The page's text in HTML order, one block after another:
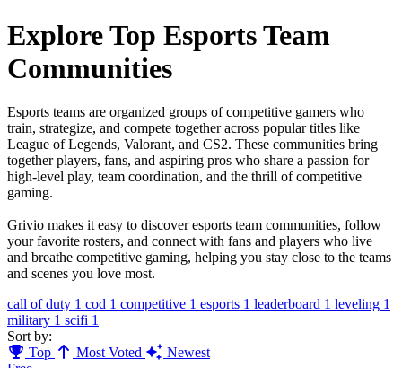
Explore Top Esports Team
Communities
Esports teams are organized groups of competitive gamers who
train, strategize, and compete together across popular titles like
League of Legends, Valorant, and CS2. These communities bring
together players, fans, and aspiring pros who share a passion for
high-level play, team coordination, and the thrill of competitive
gaming.
Grivio makes it easy to discover esports team communities, follow
your favorite rosters, and connect with fans and players who live
and breathe competitive gaming, helping you stay close to the teams
and scenes you love most.
call of duty 1 cod 1 competitive 1 esports 1 leaderboard 1 leveling 1
military 1 scifi 1
Sort by:
Top
Most Voted
Newest